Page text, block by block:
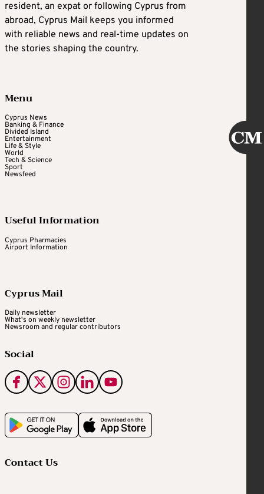
resident, an expat or following Cyprus from
abroad, Cyprus Mail keeps you informed
with reliable news and real-time updates on
the stories shaping the country.
Menu
Cyprus News
Banking & Finance
Divided Island
Entertainment
Life & Style
World
Tech & Science
Sport
Newsfeed
Useful Information
Cyprus Pharmacies
Airport Information
Cyprus Mail
Daily newsletter
What's on weekly newsletter
Newsroom and regular contributors
Social
Contact Us